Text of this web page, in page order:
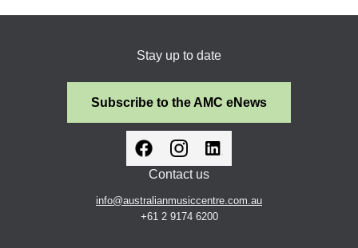
Stay up to date
Subscribe to the AMC eNews
Contact us
info@australianmusiccentre.com.au
+61 2 9174 6200